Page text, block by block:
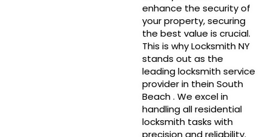
enhance the security of
your property, securing
the best value is crucial.
This is why Locksmith NY
stands out as the
leading locksmith service
provider in thein South
Beach . We excel in
handling all residential
locksmith tasks with
precision and reliability.